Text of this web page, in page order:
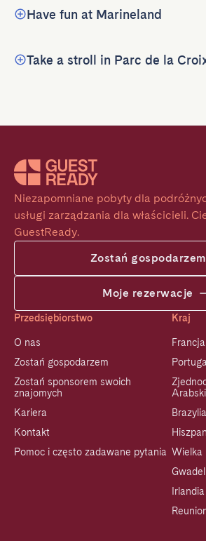
Have fun at Marineland
Take a stroll in Parc de la
Niezapomniane pobyty dla
usługi zarządzania dla właścicieli.
GuestReady.
Zostań gospodarzem
Moje rezerwacje
Przedsiębiorstwo
O nas
Zostań gospodarzem
Zostań sponsorem swoich
znajomych
Kariera
Kontakt
Pomoc i często zadawane pytania
Kraj
Francja
Brazylia
Wielka
Irlandia